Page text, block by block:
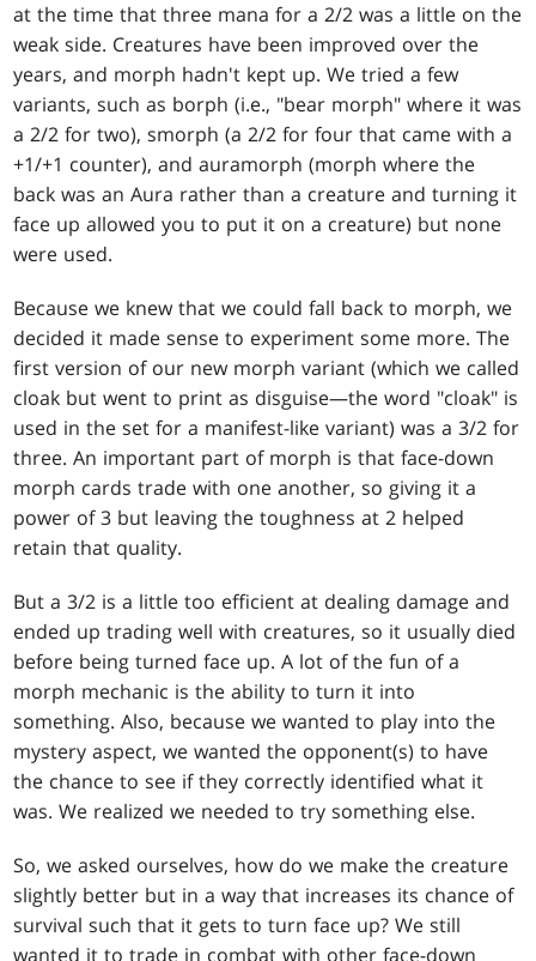
at the time that three mana for a 2/2 was a little on the
weak side. Creatures have been improved over the
years, and morph hadn't kept up. We tried a few
variants, such as borph (i.e., "bear morph" where it was
a 2/2 for two), smorph (a 2/2 for four that came with a
+1/+1 counter), and auramorph (morph where the
back was an Aura rather than a creature and turning it
face up allowed you to put it on a creature) but none
were used.
Because we knew that we could fall back to morph, we
decided it made sense to experiment some more. The
first version of our new morph variant (which we called
cloak but went to print as disguise—the word "cloak" is
used in the set for a manifest-like variant) was a 3/2 for
three. An important part of morph is that face-down
morph cards trade with one another, so giving it a
power of 3 but leaving the toughness at 2 helped
retain that quality.
But a 3/2 is a little too efficient at dealing damage and
ended up trading well with creatures, so it usually died
before being turned face up. A lot of the fun of a
morph mechanic is the ability to turn it into
something. Also, because we wanted to play into the
mystery aspect, we wanted the opponent(s) to have
the chance to see if they correctly identified what it
was. We realized we needed to try something else.
So, we asked ourselves, how do we make the creature
slightly better but in a way that increases its chance of
survival such that it gets to turn face up? We still
wanted it to trade in combat with other face-down